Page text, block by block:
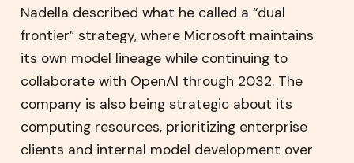
Nadella described what he called a “dual
frontier” strategy, where Microsoft maintains
its own model lineage while continuing to
collaborate with OpenAI through 2032. The
company is also being strategic about its
computing resources, prioritizing enterprise
clients and internal model development over